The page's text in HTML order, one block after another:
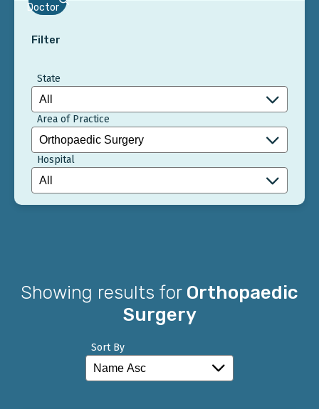
Doctor
Filter
State
Area of Practice
Hospital
Showing results for Orthopaedic
Surgery
Sort By